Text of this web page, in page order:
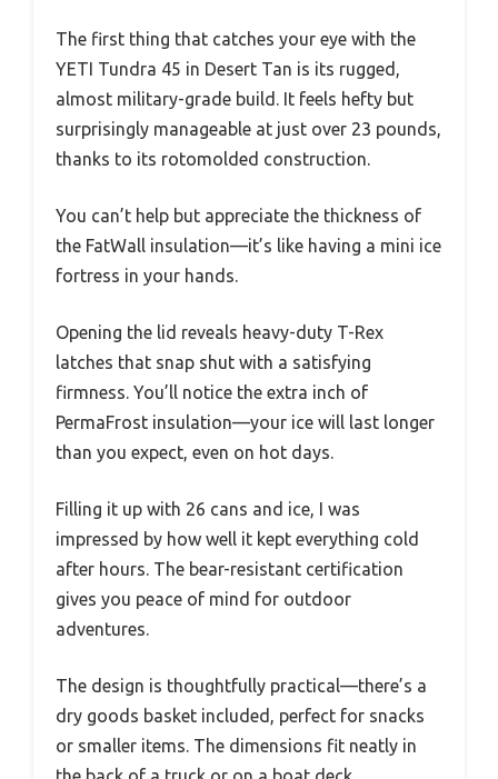
The first thing that catches your eye with the
YETI Tundra 45 in Desert Tan is its rugged,
almost military-grade build. It feels hefty but
surprisingly manageable at just over 23 pounds,
thanks to its rotomolded construction.
You can’t help but appreciate the thickness of
the FatWall insulation—it’s like having a mini ice
fortress in your hands.
Opening the lid reveals heavy-duty T-Rex
latches that snap shut with a satisfying
firmness. You’ll notice the extra inch of
PermaFrost insulation—your ice will last longer
than you expect, even on hot days.
Filling it up with 26 cans and ice, I was
impressed by how well it kept everything cold
after hours. The bear-resistant certification
gives you peace of mind for outdoor
adventures.
The design is thoughtfully practical—there’s a
dry goods basket included, perfect for snacks
or smaller items. The dimensions fit neatly in